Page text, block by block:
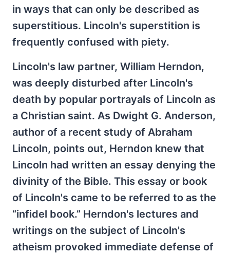
in ways that can only be described as
superstitious. Lincoln's superstition is
frequently confused with piety.
Lincoln's law partner, William Herndon,
was deeply disturbed after Lincoln's
death by popular portrayals of Lincoln as
a Christian saint. As Dwight G. Anderson,
author of a recent study of Abraham
Lincoln, points out, Herndon knew that
Lincoln had written an essay denying the
divinity of the Bible. This essay or book
of Lincoln's came to be referred to as the
“infidel book.” Herndon's lectures and
writings on the subject of Lincoln's
atheism provoked immediate defense of